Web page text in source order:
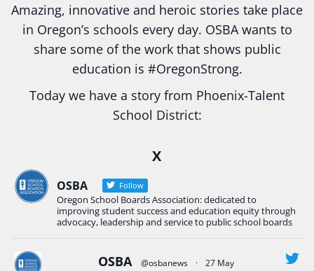
Amazing, innovative and heroic stories take place
in Oregon’s schools every day. OSBA wants to
share some of the work that shows public
education is #OregonStrong.
Today we have a story from Phoenix-Talent
School District:
Construction Science students
Read more:tinyurl.com/uszmwfbz
#OregonStrong#Oregon #publiceducation
#StudentSuccess #EducationMat ...See More
X
OSBA Follow
Oregon School Boards Association: dedicated to
improving student success and education equity through
advocacy, leadership and service to public school boards
OSBA @osbanews · 27 May